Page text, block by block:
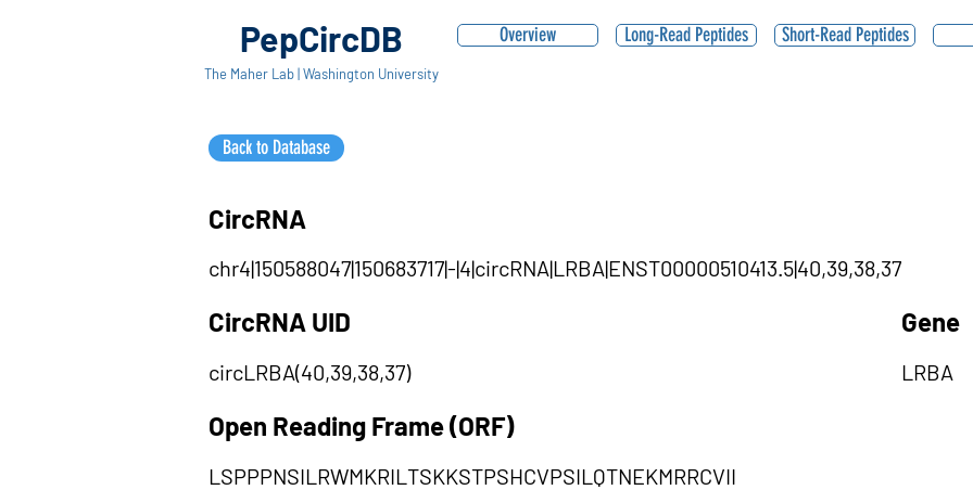
PepCircDB
The Maher Lab | Washington University
Overview
Back to Database
Long-Read Peptides Short-Read Peptides
CircRNA
chr4|150588047|150683717|-|4|circRNA|LRBA|ENST00000510413.5|40,39,38,37
CircRNA UID
circLRBA(40,39,38,37)
Gene
LRBA
Open Reading Frame (ORF)
LSPPPNSILRWMKRILTSKKSTPSHCVPSILQTNEKMRRCVII